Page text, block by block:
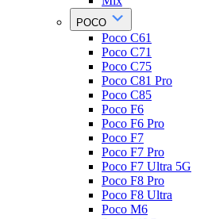
POCO
Poco C61
Poco C71
Poco C75
Poco C81 Pro
Poco C85
Poco F6
Poco F6 Pro
Poco F7
Poco F7 Pro
Poco F7 Ultra 5G
Poco F8 Pro
Poco F8 Ultra
Poco M6